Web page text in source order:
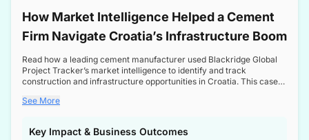
How Market Intelligence Helped a Cement
Firm Navigate Croatia’s Infrastructure Boom
Read how a leading cement manufacturer used Blackridge Global
Project Tracker’s market intelligence to identify and track
construction and infrastructure opportunities in Croatia. This case
a booming sector, assess competitive dynamics, and make
See More
Key Impact & Business Outcomes